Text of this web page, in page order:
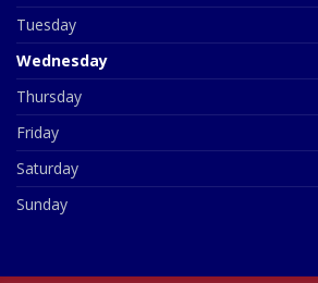
Tuesday
Wednesday
Thursday
Friday
Saturday
Sunday